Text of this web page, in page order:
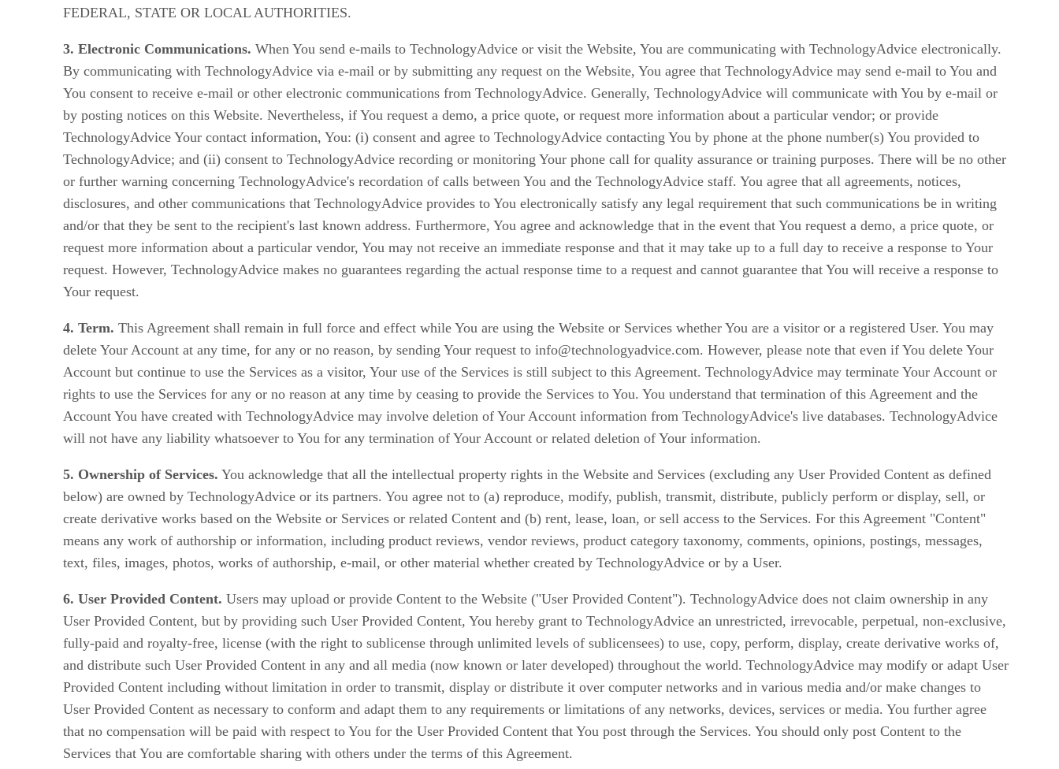
FEDERAL, STATE OR LOCAL AUTHORITIES.
3. Electronic Communications. When You send e-mails to TechnologyAdvice or visit the Website, You are communicating with TechnologyAdvice electronically.
By communicating with TechnologyAdvice via e-mail or by submitting any request on the Website, You agree that TechnologyAdvice may send e-mail to You and
You consent to receive e-mail or other electronic communications from TechnologyAdvice. Generally, TechnologyAdvice will communicate with You by e-mail or
by posting notices on this Website. Nevertheless, if You request a demo, a price quote, or request more information about a particular vendor; or provide
TechnologyAdvice Your contact information, You: (i) consent and agree to TechnologyAdvice contacting You by phone at the phone number(s) You provided to
TechnologyAdvice; and (ii) consent to TechnologyAdvice recording or monitoring Your phone call for quality assurance or training purposes. There will be no other
or further warning concerning TechnologyAdvice's recordation of calls between You and the TechnologyAdvice staff. You agree that all agreements, notices,
disclosures, and other communications that TechnologyAdvice provides to You electronically satisfy any legal requirement that such communications be in writing
and/or that they be sent to the recipient's last known address. Furthermore, You agree and acknowledge that in the event that You request a demo, a price quote, or
request more information about a particular vendor, You may not receive an immediate response and that it may take up to a full day to receive a response to Your
request. However, TechnologyAdvice makes no guarantees regarding the actual response time to a request and cannot guarantee that You will receive a response to
Your request.
4. Term. This Agreement shall remain in full force and effect while You are using the Website or Services whether You are a visitor or a registered User. You may
delete Your Account at any time, for any or no reason, by sending Your request to info@technologyadvice.com. However, please note that even if You delete Your
Account but continue to use the Services as a visitor, Your use of the Services is still subject to this Agreement. TechnologyAdvice may terminate Your Account or
rights to use the Services for any or no reason at any time by ceasing to provide the Services to You. You understand that termination of this Agreement and the
Account You have created with TechnologyAdvice may involve deletion of Your Account information from TechnologyAdvice's live databases. TechnologyAdvice
will not have any liability whatsoever to You for any termination of Your Account or related deletion of Your information.
5. Ownership of Services. You acknowledge that all the intellectual property rights in the Website and Services (excluding any User Provided Content as defined
below) are owned by TechnologyAdvice or its partners. You agree not to (a) reproduce, modify, publish, transmit, distribute, publicly perform or display, sell, or
create derivative works based on the Website or Services or related Content and (b) rent, lease, loan, or sell access to the Services. For this Agreement "Content"
means any work of authorship or information, including product reviews, vendor reviews, product category taxonomy, comments, opinions, postings, messages,
text, files, images, photos, works of authorship, e-mail, or other material whether created by TechnologyAdvice or by a User.
6. User Provided Content. Users may upload or provide Content to the Website ("User Provided Content"). TechnologyAdvice does not claim ownership in any
User Provided Content, but by providing such User Provided Content, You hereby grant to TechnologyAdvice an unrestricted, irrevocable, perpetual, non-exclusive,
fully-paid and royalty-free, license (with the right to sublicense through unlimited levels of sublicensees) to use, copy, perform, display, create derivative works of,
and distribute such User Provided Content in any and all media (now known or later developed) throughout the world. TechnologyAdvice may modify or adapt User
Provided Content including without limitation in order to transmit, display or distribute it over computer networks and in various media and/or make changes to
User Provided Content as necessary to conform and adapt them to any requirements or limitations of any networks, devices, services or media. You further agree
that no compensation will be paid with respect to You for the User Provided Content that You post through the Services. You should only post Content to the
Services that You are comfortable sharing with others under the terms of this Agreement.